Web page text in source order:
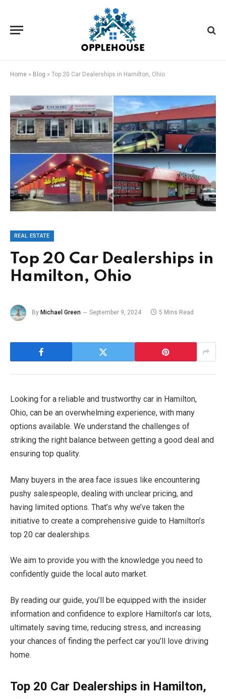
Home » Blog » Top 20 Car Dealerships in Hamilton, Ohio
REAL ESTATE
Top 20 Car Dealerships in
Hamilton, Ohio
By Michael Green September 9, 2024 5 Mins Read
Looking for a reliable and trustworthy car in Hamilton,
Ohio, can be an overwhelming experience, with many
options available. We understand the challenges of
striking the right balance between getting a good deal and
ensuring top quality.
Many buyers in the area face issues like encountering
pushy salespeople, dealing with unclear pricing, and
having limited options. That’s why we’ve taken the
initiative to create a comprehensive guide to Hamilton’s
top 20 car dealerships.
We aim to provide you with the knowledge you need to
confidently guide the local auto market.
By reading our guide, you’ll be equipped with the insider
information and confidence to explore Hamilton’s car lots,
ultimately saving time, reducing stress, and increasing
your chances of finding the perfect car you’ll love driving
home.
Top 20 Car Dealerships in Hamilton,